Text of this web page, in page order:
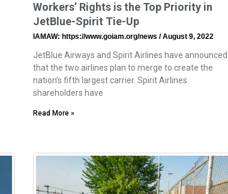
Workers’ Rights is the Top Priority in
JetBlue-Spirit Tie-Up
IAMAW: https://www.goiam.org/news August 9, 2022
JetBlue Airways and Spirit Airlines have announced
that the two airlines plan to merge to create the
nation’s fifth largest carrier. Spirit Airlines
shareholders have
Read More »